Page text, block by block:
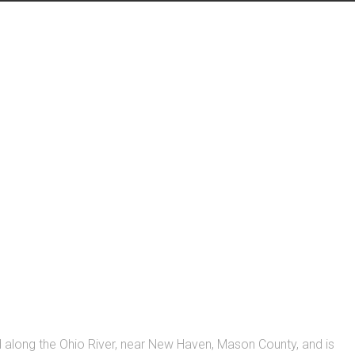
the Ohio River, near New Haven, Mason County, and is